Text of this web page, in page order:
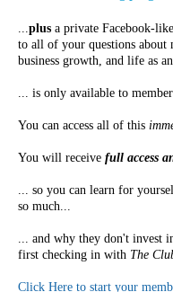
...plus a private Facebook-
to all of your questions about
business growth, and life as
... is only available to
You can access all of this
You will receive full access
... so you can learn for
so much...
... and why they don't invest
first checking in with The
Click Here to start your